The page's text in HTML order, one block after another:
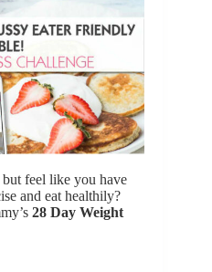
feel like you have
and eat healthily?
28 Day Weight